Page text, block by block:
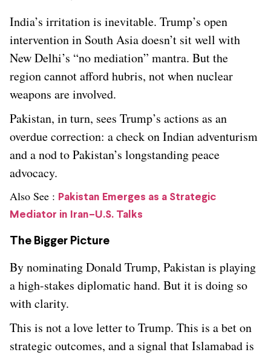
India’s irritation is inevitable. Trump’s open
intervention in South Asia doesn’t sit well with
New Delhi’s “no mediation” mantra. But the
region cannot afford hubris, not when nuclear
weapons are involved.
Pakistan, in turn, sees Trump’s actions as an
overdue correction: a check on Indian adventurism
and a nod to Pakistan’s longstanding peace
advocacy.
Also See : Pakistan Emerges as a Strategic
Mediator in Iran–U.S. Talks
The Bigger Picture
By nominating Donald Trump, Pakistan is playing
a high-stakes diplomatic hand. But it is doing so
with clarity.
This is not a love letter to Trump. This is a bet on
strategic outcomes, and a signal that Islamabad is